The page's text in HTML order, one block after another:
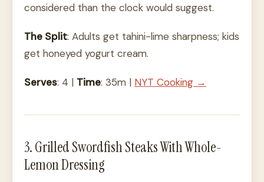
considered than the clock would suggest.
The Split: Adults get tahini-lime sharpness; kids
get honeyed yogurt cream.
Serves: 4 | Time: 35m | NYT Cooking →
3. Grilled Swordfish Steaks With Whole-
Lemon Dressing